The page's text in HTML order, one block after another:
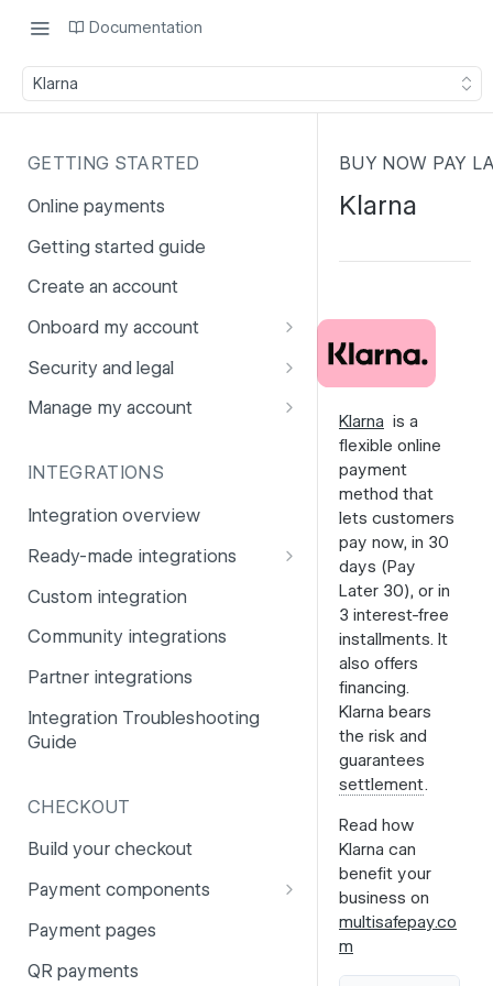
Documentation
Klarna
GETTING STARTED
Online payments
Getting started guide
Create an account
Onboard my account
Onboarding affiliates via API
Prohibited products and
services
Security and legal
Fuhrmann-2
PCI DSS
PSD2
Risk and fraud
Surcharges
Manage my account
Account users
Company information
Currencies
Email styling
IBANs
Invoices
Partner and primary accounts
Payouts
Websites
INTEGRATIONS
Integration overview
Ready-made integrations
CCV Shop
CS-Cart
Drupal
Lightspeed
Lightspeed (Deprecated)
Custom integration
Community integrations
Partner integrations
Integration Troubleshooting
Guide
CHECKOUT
Build your checkout
Payment components
Payment components: user
guide
Payment pages
QR payments
BUY NOW PAY
Klarna
Klarna is a
flexible online
payment
method that
lets customers
pay now, in 30
days (Pay
Later 30), or in
3 interest-free
installments. It
also offers
financing.
Klarna bears
the risk and
guarantees
settlement.
Read how
Klarna can
benefit your
business on
multisafepay.co
m